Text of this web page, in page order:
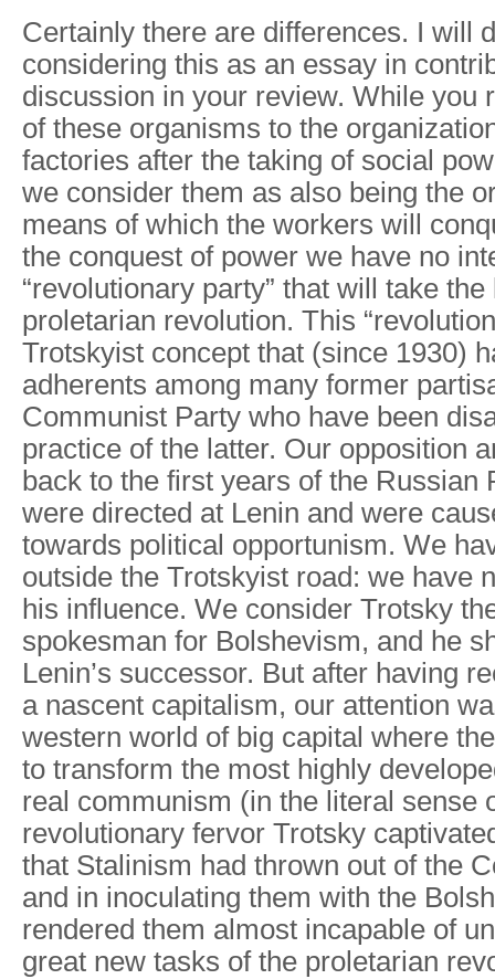
Certainly there are differences. I will
considering this as an essay in
discussion in your review. While you
of these organisms to the
factories after the taking of social
we consider them as also being the
means of which the workers will
the conquest of power we have no
“revolutionary party” that will take
proletarian revolution. This
Trotskyist concept that (since 1930)
adherents among many former
Communist Party who have been
practice of the latter. Our opposition
back to the first years of the Russian
were directed at Lenin and were
towards political opportunism. We
outside the Trotskyist road: we have
his influence. We consider Trotsky
spokesman for Bolshevism, and he
Lenin’s successor. But after having
a nascent capitalism, our attention
western world of big capital where
to transform the most highly
real communism (in the literal sense
revolutionary fervor Trotsky
that Stalinism had thrown out of the
and in inoculating them with the
rendered them almost incapable of
great new tasks of the proletarian